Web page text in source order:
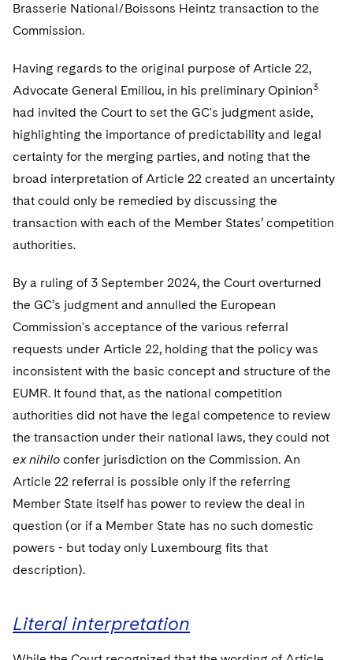
Brasserie National/Boissons Heintz transaction to the
Commission.
Having regards to the original purpose of Article 22,
Advocate General Emiliou, in his preliminary Opinion3
had invited the Court to set the GC's judgment aside,
highlighting the importance of predictability and legal
certainty for the merging parties, and noting that the
broad interpretation of Article 22 created an uncertainty
that could only be remedied by discussing the
transaction with each of the Member States’ competition
authorities.
By a ruling of 3 September 2024, the Court overturned
the GC’s judgment and annulled the European
Commission's acceptance of the various referral
requests under Article 22, holding that the policy was
inconsistent with the basic concept and structure of the
EUMR. It found that, as the national competition
authorities did not have the legal competence to review
the transaction under their national laws, they could not
ex nihilo confer jurisdiction on the Commission. An
Article 22 referral is possible only if the referring
Member State itself has power to review the deal in
question (or if a Member State has no such domestic
powers - but today only Luxembourg fits that
description).
Literal interpretation